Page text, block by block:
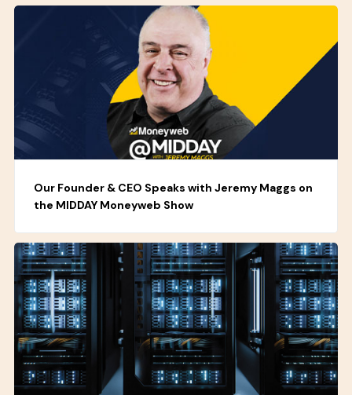
Our Founder & CEO Speaks with Jeremy Maggs on
the MIDDAY Moneyweb Show